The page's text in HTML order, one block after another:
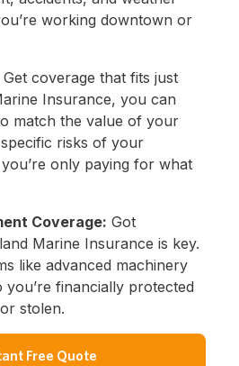
working downtown or
Get coverage that fits just
Insurance, you can
match the value of your
risks of your
only paying for what
Coverage: Got
Marine Insurance is key.
like advanced machinery
financially protected
stolen.
Free Quote